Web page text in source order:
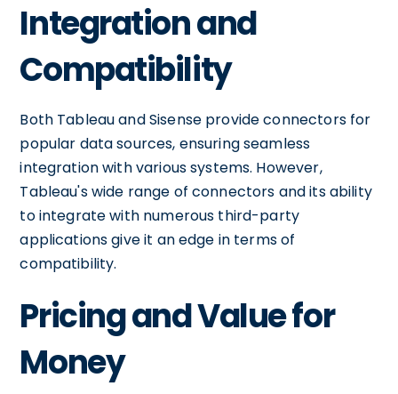
Integration and
Compatibility
Both Tableau and Sisense provide connectors for
popular data sources, ensuring seamless
integration with various systems. However,
Tableau's wide range of connectors and its ability
to integrate with numerous third-party
applications give it an edge in terms of
compatibility.
Pricing and Value for
Money